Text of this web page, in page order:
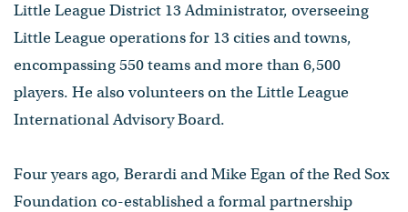
Little League District 13 Administrator, overseeing
Little League operations for 13 cities and towns,
encompassing 550 teams and more than 6,500
players. He also volunteers on the Little League
International Advisory Board.
Four years ago, Berardi and Mike Egan of the Red Sox
Foundation co-established a formal partnership